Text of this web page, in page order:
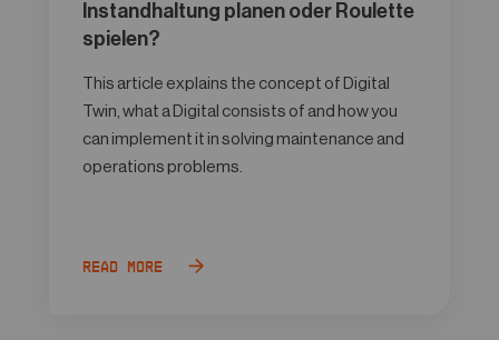
Instandhaltung planen oder Roulette
spielen?
This article explains the concept of Digital
Twin, what a Digital consists of and how you
can implement it in solving maintenance and
operations problems.
Read more